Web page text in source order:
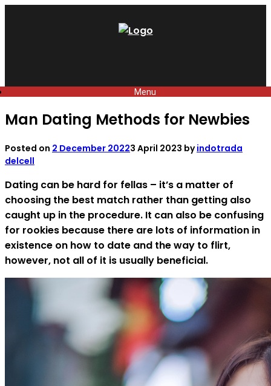
Menu
Man Dating Methods for Newbies
Posted on 2 December 20223 April 2023 byindotrada
delcell
Dating can be hard for fellas – it’s a matter of
choosing the best match rather than getting also
caught up in the procedure. It can also be confusing
for rookies because there are lots of information in
existence on how to date and the way to flirt,
however, not all of it is usually beneficial.